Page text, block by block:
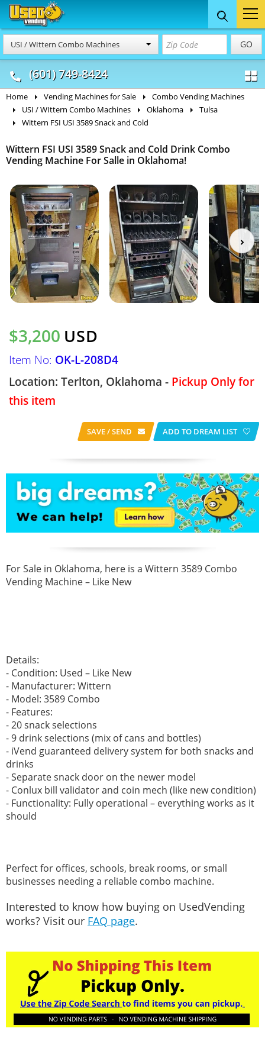
USI / WIttern Combo Machines GO
(601) 749-8424
Food Trucks
& Mobile Kitchens
Concession
& Food Trailers
Home Vending Machines for Sale
Combo Vending Machines
USI / WIttern Combo Machines
Oklahoma
Tulsa
Wittern FSI USI 3589 Snack and Cold
Wittern FSI USI 3589 Snack and Cold Drink Combo
Vending Machine For Salle in Oklahoma!
$3,200 USD
Item No: OK-L-208D4
Location: Terlton, Oklahoma - Pickup Only for
this item
SAVE / SEND ADD TO DREAM LIST
For Sale in Oklahoma, here is a Wittern 3589 Combo
Vending Machine – Like New
Details:
- Condition: Used – Like New
- Manufacturer: Wittern
- Model: 3589 Combo
- Features:
- 20 snack selections
- 9 drink selections (mix of cans and bottles)
- iVend guaranteed delivery system for both snacks and
drinks
- Separate snack door on the newer model
- Conlux bill validator and coin mech (like new condition)
- Functionality: Fully operational – everything works as it
should
Perfect for offices, schools, break rooms, or small
businesses needing a reliable combo machine.
Interested to know how buying on UsedVending
works? Visit our FAQ page.